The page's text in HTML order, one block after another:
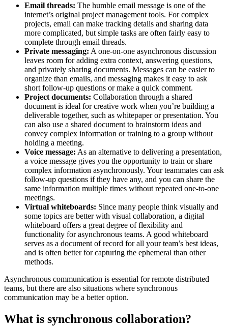
Email threads: The humble email message is one of the
internet’s original project management tools. For complex
projects, email can make tracking details and sharing data
more complicated, but simple tasks are often fairly easy to
complete through email threads.
Private messaging: A one-on-one asynchronous discussion
leaves room for adding extra context, answering questions,
and privately sharing documents. Messages can be easier to
organize than emails, and messaging makes it easy to ask
short follow-up questions or make a quick comment.
Project documents: Collaboration through a shared
document is ideal for creative work when you’re building a
deliverable together, such as whitepaper or presentation. You
can also use a shared document to brainstorm ideas and
convey complex information or training to a group without
holding a meeting.
Voice message: As an alternative to delivering a presentation,
a voice message gives you the opportunity to train or share
complex information asynchronously. Your teammates can ask
follow-up questions if they have any, and you can share the
same information multiple times without repeated one-to-one
meetings.
Virtual whiteboards: Since many people think visually and
some topics are better with visual collaboration, a digital
whiteboard offers a great degree of flexibility and
functionality for asynchronous teams. A good whiteboard
serves as a document of record for all your team’s best ideas,
and is often better for capturing the ephemeral than other
methods.
Asynchronous communication is essential for remote distributed
teams, but there are also situations where synchronous
communication may be a better option.
What is synchronous collaboration?